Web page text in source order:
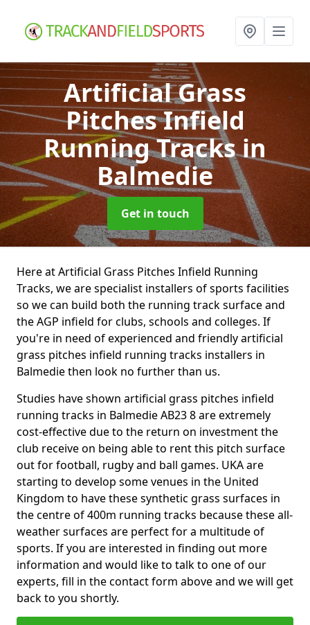
Artificial Grass
Pitches Infield
Running Tracksin
Balmedie
Get in touch
Here at Artificial Grass Pitches Infield Running
Tracks, we are specialist installers of sports facilities
so we can build both the running track surface and
the AGP infield for clubs, schools and colleges. If
you're in need of experienced and friendly artificial
grass pitches infield running tracks installers in
Balmedie then look no further than us.
Studies have shown artificial grass pitches infield
running tracks in Balmedie AB23 8 are extremely
cost-effective due to the return on investment the
club receive on being able to rent this pitch surface
out for football, rugby and ball games. UKA are
starting to develop some venues in the United
Kingdom to have these synthetic grass surfaces in
the centre of 400m running tracks because these all-
weather surfaces are perfect for a multitude of
sports. If you are interested in finding out more
information and would like to talk to one of our
experts, fill in the contact form above and we will get
back to you shortly.